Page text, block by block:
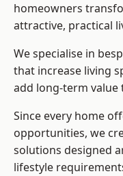
homeowners
attractive, practical
We specialise in
that increase living
add long-term
Since every home
opportunities, we
solutions designed
lifestyle